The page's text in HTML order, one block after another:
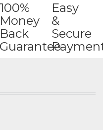
100%
Money
Back
Guarantee
Easy
&
Secure